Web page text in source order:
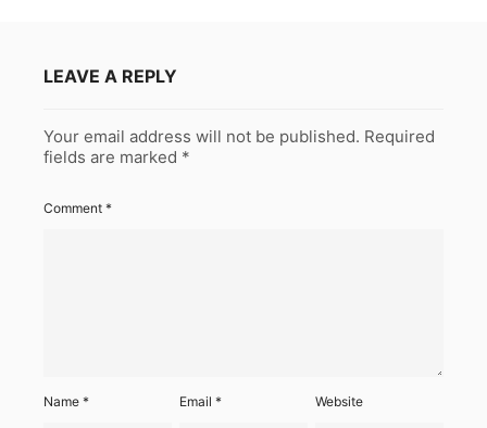
LEAVE A REPLY
Your email address will not be published. Required
fields are marked *
Comment *
Name * Email* Website